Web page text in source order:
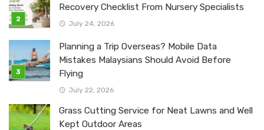
Recovery Checklist From Nursery Specialists
July 24, 2026
Planning a Trip Overseas? Mobile Data
Mistakes Malaysians Should Avoid Before
Flying
July 22, 2026
Grass Cutting Service for Neat Lawns and Well
Kept Outdoor Areas